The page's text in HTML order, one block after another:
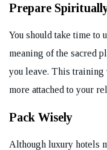
Prepare
You should take time to
meaning of the sacred
you leave. This training
more attached to your
Pack Wisely
Although luxury hotels